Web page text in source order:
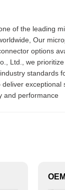
of the leading
Our
options
Ltd., we
standards
exceptional
and performance